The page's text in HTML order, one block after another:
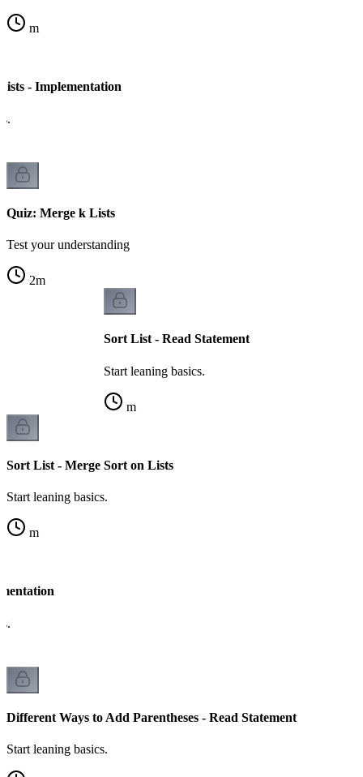
m
- Implementation
Quiz: Merge k Lists
Test your understanding
2m
Sort List - Read Statement
Start leaning basics.
m
Sort List - Merge Sort on Lists
Start leaning basics.
m
Different Ways to Add Parentheses - Read Statement
Start leaning basics.